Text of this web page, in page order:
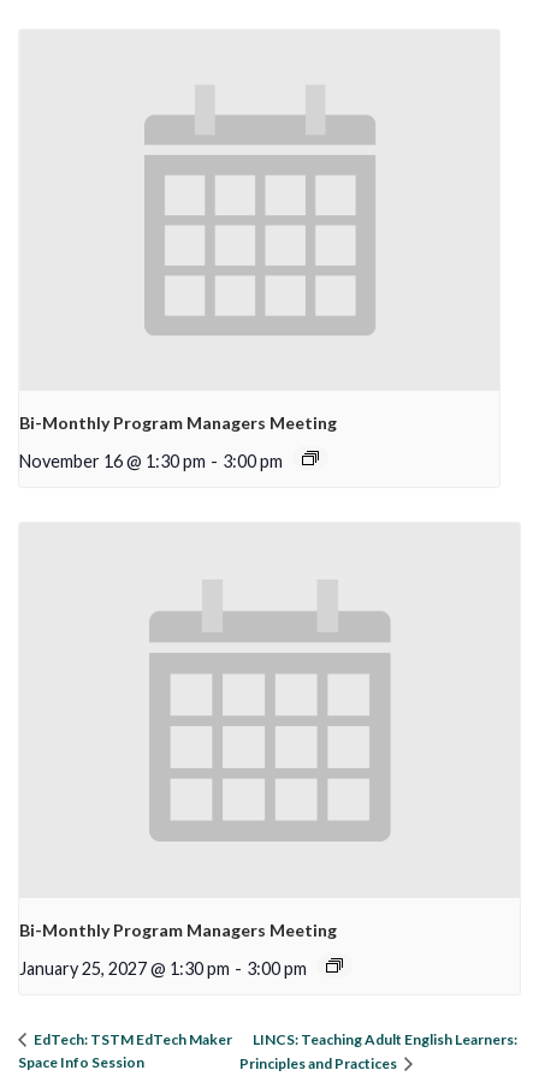
Bi-Monthly Program Managers Meeting
November 16 @ 1:30 pm - 3:00 pm
Bi-Monthly Program Managers Meeting
January 25, 2027 @ 1:30 pm - 3:00 pm
EdTech: TSTM EdTech Maker
Space Info Session
LINCS: Teaching Adult English Learners:
Principles and Practices